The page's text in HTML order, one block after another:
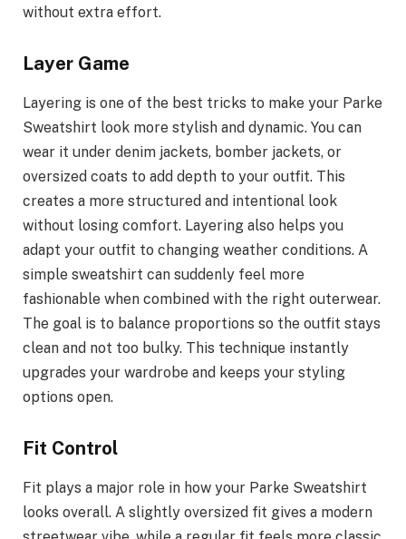
without extra effort.
Layer Game
Layering is one of the best tricks to make your Parke
Sweatshirt look more stylish and dynamic. You can
wear it under denim jackets, bomber jackets, or
oversized coats to add depth to your outfit. This
creates a more structured and intentional look
without losing comfort. Layering also helps you
adapt your outfit to changing weather conditions. A
simple sweatshirt can suddenly feel more
fashionable when combined with the right outerwear.
The goal is to balance proportions so the outfit stays
clean and not too bulky. This technique instantly
upgrades your wardrobe and keeps your styling
options open.
Fit Control
Fit plays a major role in how your Parke Sweatshirt
looks overall. A slightly oversized fit gives a modern